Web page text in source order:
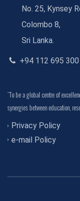
No. 25, Kynsey
Colombo 8,
Sri Lanka.
+94 112 695 300
"To be a global centre of
synergies between education,
Privacy Policy
e-mail Policy